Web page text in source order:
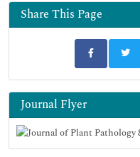
Google Scholar
Share This Page
Journal Flyer